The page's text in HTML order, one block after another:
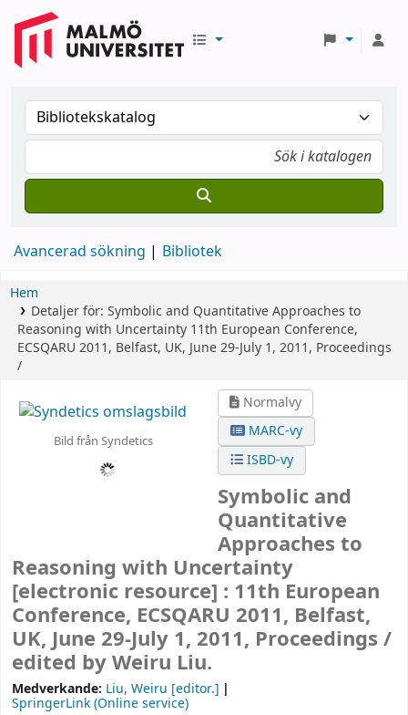
Avancerad sökning Bibliotek
Hem
Detaljer för: Symbolic and Quantitative Approaches to
Reasoning with Uncertainty 11th European Conference,
ECSQARU 2011, Belfast, UK, June 29-July 1, 2011, Proceedings
/
Bild från Syndetics
Normalvy
MARC-vy
ISBD-vy
Symbolic and
Quantitative
Approaches to
Reasoning with Uncertainty
[electronic resource] : 11th European
Conference, ECSQARU 2011, Belfast,
UK, June 29-July 1, 2011, Proceedings /
edited by Weiru Liu.
Medverkande: Liu, Weiru [editor.]
SpringerLink (Online service)